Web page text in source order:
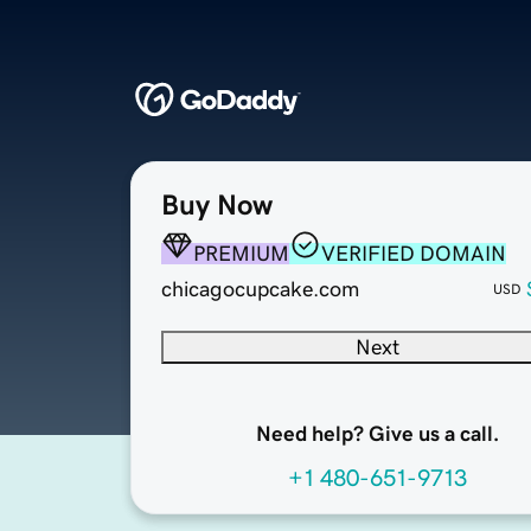
Buy Now
PREMIUM
VERIFIED DOMAIN
chicagocupcake.com
USD
Next
Need help? Give us a call.
+1 480-651-9713